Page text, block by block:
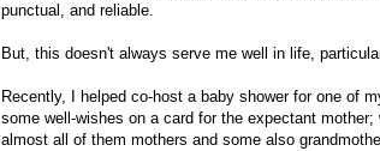
punctual, and reliable.
But, this doesn't always serve me well in life,
Recently, I helped co-host a baby shower for one of
some well-wishes on a card for the expectant
almost all of them mothers and some also